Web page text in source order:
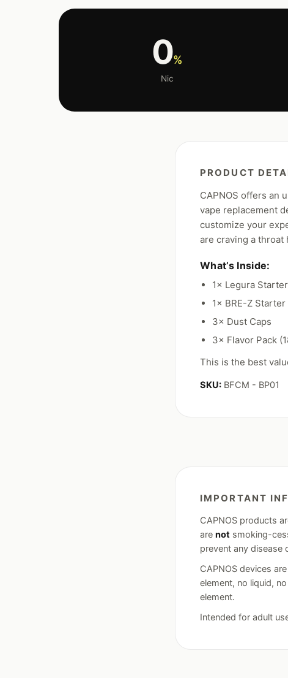
0%
Nic
PRODUCT
CAPNOS offers an
vape replacement
customize your
are craving a throat
What’s Inside:
1× Legura
1× BRE-Z Starter
3× Dust Caps
3× Flavor Pack
This is the best
SKU: BFCM - BP01
IMPORTANT
CAPNOS products
are not smoking-
prevent any disease
CAPNOS devices
element, no liquid,
element.
Intended for adult